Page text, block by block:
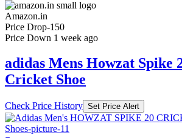
Amazon.in
Price Drop-150
Price Down 1 week ago
adidas Mens Howzat Spike
Cricket Shoe
Check Price History Set Price Alert